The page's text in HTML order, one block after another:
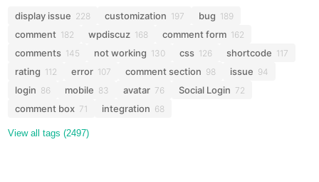
display issue 228 customization 197 bug 189
comment 182 wpdiscuz 168 comment form 162
comments 145 not working 130 css 126 shortcode 117
rating 112 error 107 comment section 98 issue 94
login 86 mobile 83 avatar 76 Social Login 72
comment box 71 integration 68
View all tags (2497)